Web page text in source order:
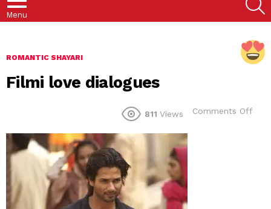
Menu
ROMANTIC SHAYARI
Filmi love dialogues
811 Views Comments Off